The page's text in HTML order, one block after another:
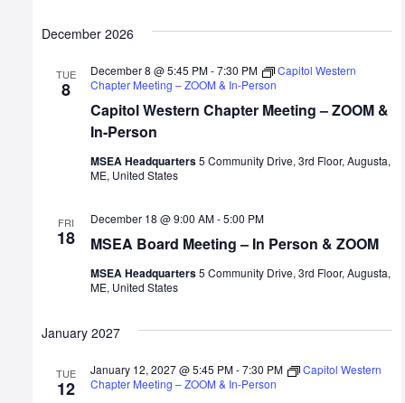
December 2026
TUE
8
Capitol Western Chapter Meeting – ZOOM &
In-Person
December 8 @ 5:45 PM-7:30 PM
Capitol Western
Chapter Meeting – ZOOM & In-Person
MSEA Headquarters5 Community Drive, 3rd Floor, Augusta,
ME, United States
FRI
18 MSEA Board Meeting – In Person & ZOOM
December 18 @ 9:00 AM-5:00 PM
MSEA Headquarters5 Community Drive, 3rd Floor, Augusta,
ME, United States
January 2027
TUE
12
January 12, 2027 @ 5:45 PM-7:30 PM
Capitol Western
Chapter Meeting – ZOOM & In-Person